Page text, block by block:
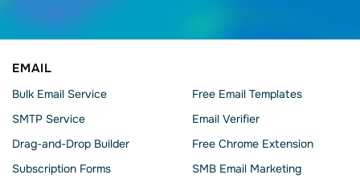
EMAIL
Bulk Email Service
SMTP Service
Drag-and-Drop Builder
Subscription Forms
Free Email Templates
Email Verifier
Free Chrome Extension
SMB Email Marketing